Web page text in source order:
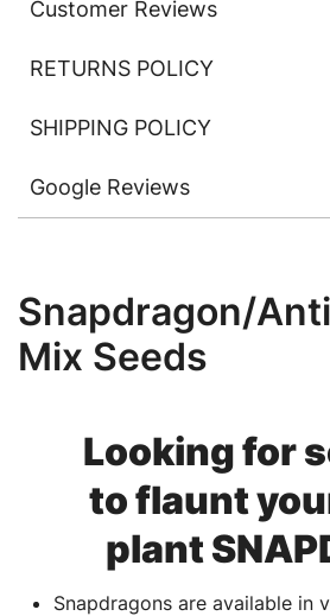
Customer Reviews
RETURNS POLICY
SHIPPING POLICY
Google Reviews
Snapdragon/
Mix Seeds
Looking for
to flaunt
plant
Snapdragons are available in